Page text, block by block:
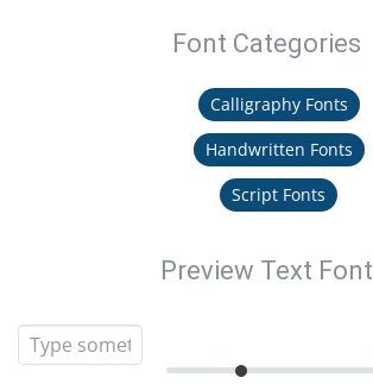
Font Categories
Calligraphy Fonts
Handwritten Fonts
Script Fonts
Preview Text Font